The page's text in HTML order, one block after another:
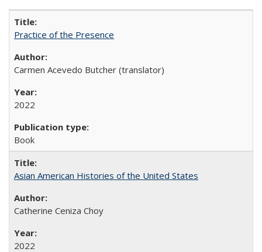
Practice of the Presence
Carmen Acevedo Butcher (translator)
2022
Book
Asian American Histories of the United States
Catherine Ceniza Choy
2022